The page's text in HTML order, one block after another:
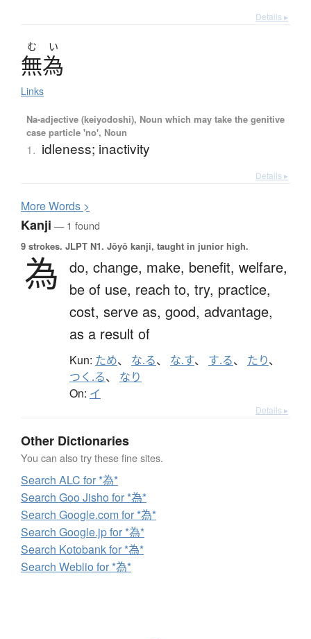
Details ▸
む い
無為
Links
Na-adjective (keiyodoshi), Noun which may take the genitive
case particle 'no', Noun
1. idleness; inactivity
Details ▸
MoreWords >
Kanji — 1 found
9 strokes. JLPT N1. Jōyō kanji, taught in junior high.
為 do, change, make, benefit, welfare,
be of use, reach to, try, practice,
cost, serve as, good, advantage,
as a result of
Kun: ため、 な.る、 な.す、 す.る、 たり、
つく.る、 なり
On: イ
Details ▸
Other Dictionaries
You can also try these fine sites.
Search ALC for *為*
Search Goo Jisho for *為*
Search Google.com for *為*
Search Google.jp for *為*
Search Kotobank for *為*
Search Weblio for *為*